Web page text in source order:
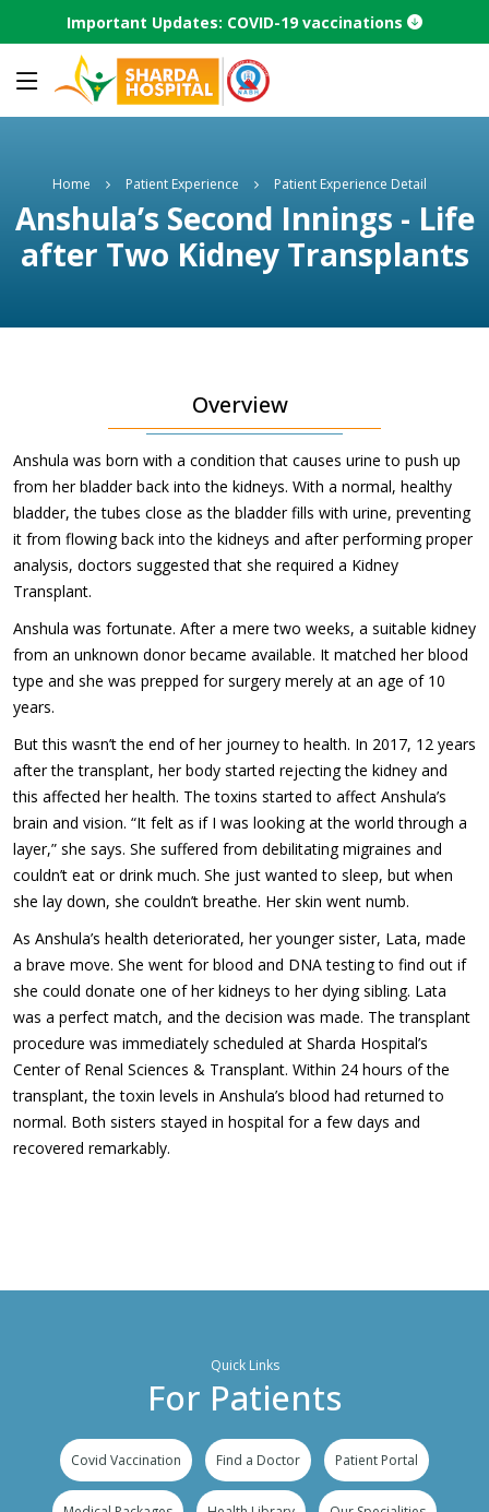
Important Updates: COVID-19 vaccinations
Home Patient Experience Patient Experience Detail
Anshula’s Second Innings - Life
after Two Kidney Transplants
Overview
Anshula was born with a condition that causes urine to push up
from her bladder back into the kidneys. With a normal, healthy
bladder, the tubes close as the bladder fills with urine, preventing
it from flowing back into the kidneys and after performing proper
analysis, doctors suggested that she required a Kidney
Transplant.
Anshula was fortunate. After a mere two weeks, a suitable kidney
from an unknown donor became available. It matched her blood
type and she was prepped for surgery merely at an age of 10
years.
But this wasn’t the end of her journey to health. In 2017, 12 years
after the transplant, her body started rejecting the kidney and
this affected her health. The toxins started to affect Anshula’s
brain and vision. “It felt as if I was looking at the world through a
layer,” she says. She suffered from debilitating migraines and
couldn’t eat or drink much. She just wanted to sleep, but when
she lay down, she couldn’t breathe. Her skin went numb.
As Anshula’s health deteriorated, her younger sister, Lata, made
a brave move. She went for blood and DNA testing to find out if
she could donate one of her kidneys to her dying sibling. Lata
was a perfect match, and the decision was made. The transplant
procedure was immediately scheduled at Sharda Hospital’s
Center of Renal Sciences & Transplant. Within 24 hours of the
transplant, the toxin levels in Anshula’s blood had returned to
normal. Both sisters stayed in hospital for a few days and
recovered remarkably.
Quick Links
For Patients
Covid Vaccination Find a Doctor Patient Portal